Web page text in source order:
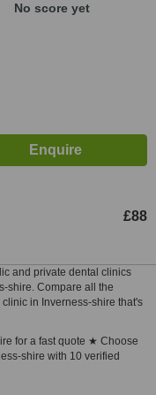
No score yet
£88
and private dental clinics
shire. Compare all the
in Inverness-shire that's
for a fast quote ★ Choose
shire with 10 verified